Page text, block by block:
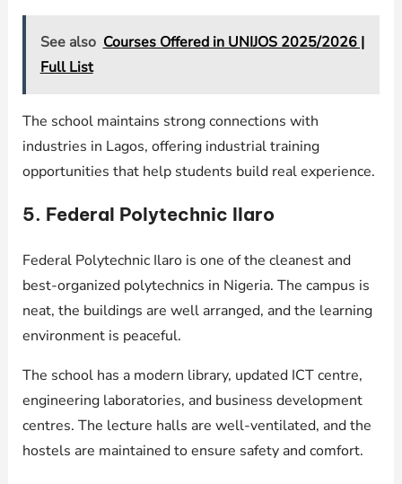
See also Courses Offered in UNIJOS 2025/2026 |
Full List
The school maintains strong connections with
industries in Lagos, offering industrial training
opportunities that help students build real experience.
5. Federal Polytechnic Ilaro
Federal Polytechnic Ilaro is one of the cleanest and
best-organized polytechnics in Nigeria. The campus is
neat, the buildings are well arranged, and the learning
environment is peaceful.
The school has a modern library, updated ICT centre,
engineering laboratories, and business development
centres. The lecture halls are well-ventilated, and the
hostels are maintained to ensure safety and comfort.